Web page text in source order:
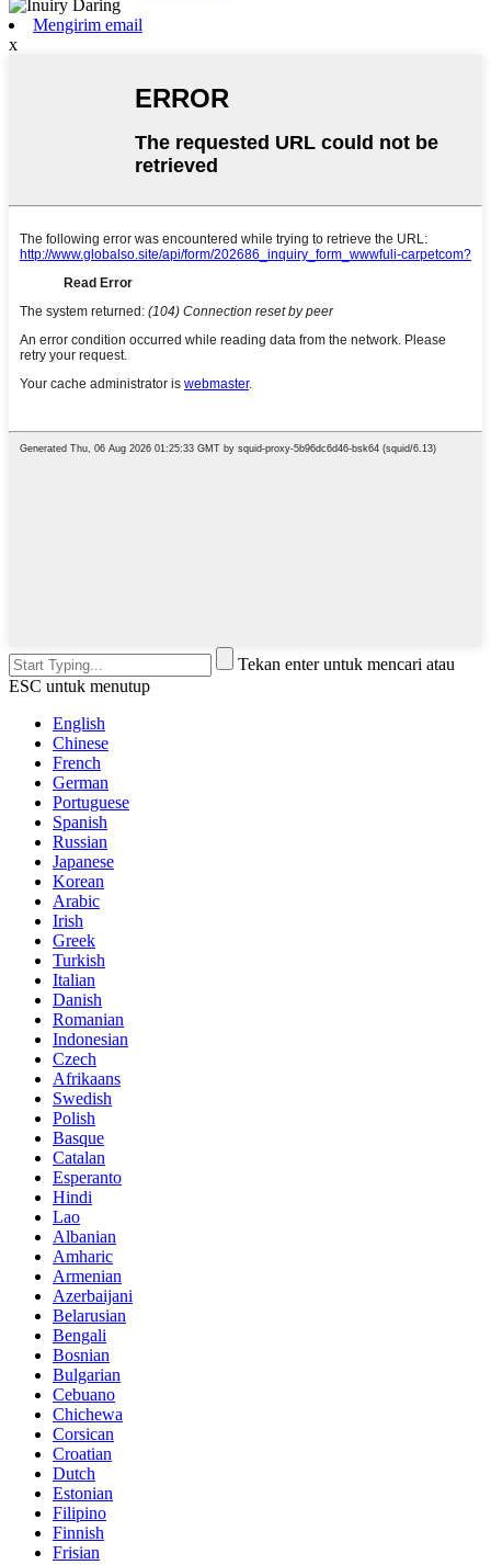
Mengirim email
x
Tekan enter untuk mencari atau
ESC untuk menutup
English
Chinese
French
German
Portuguese
Spanish
Russian
Japanese
Korean
Arabic
Irish
Greek
Turkish
Italian
Danish
Romanian
Indonesian
Czech
Afrikaans
Swedish
Polish
Basque
Catalan
Esperanto
Hindi
Lao
Albanian
Amharic
Armenian
Azerbaijani
Belarusian
Bengali
Bosnian
Bulgarian
Cebuano
Chichewa
Corsican
Croatian
Dutch
Estonian
Filipino
Finnish
Frisian